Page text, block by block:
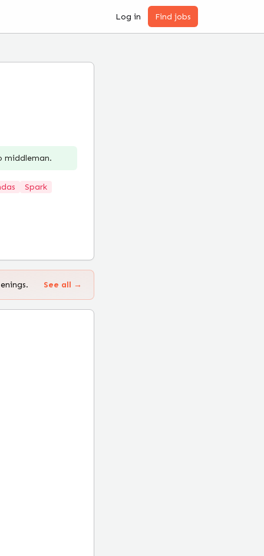
Log in Find jobs
middleman.
Spark
See all →